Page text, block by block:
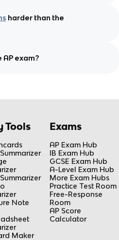
harder than the
AP exam?
Tools
Note
Maker
Exams
AP Exam Hub
IB Exam Hub
GCSE Exam Hub
A-Level Exam Hub
More Exam Hubs
Practice Test Room
Free-Response
Room
AP Score
Calculator